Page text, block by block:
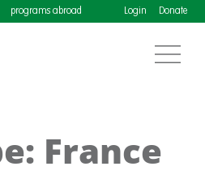
programs abroad Login Donate
France